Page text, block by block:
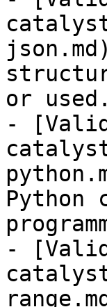
or used.
-
Python
-